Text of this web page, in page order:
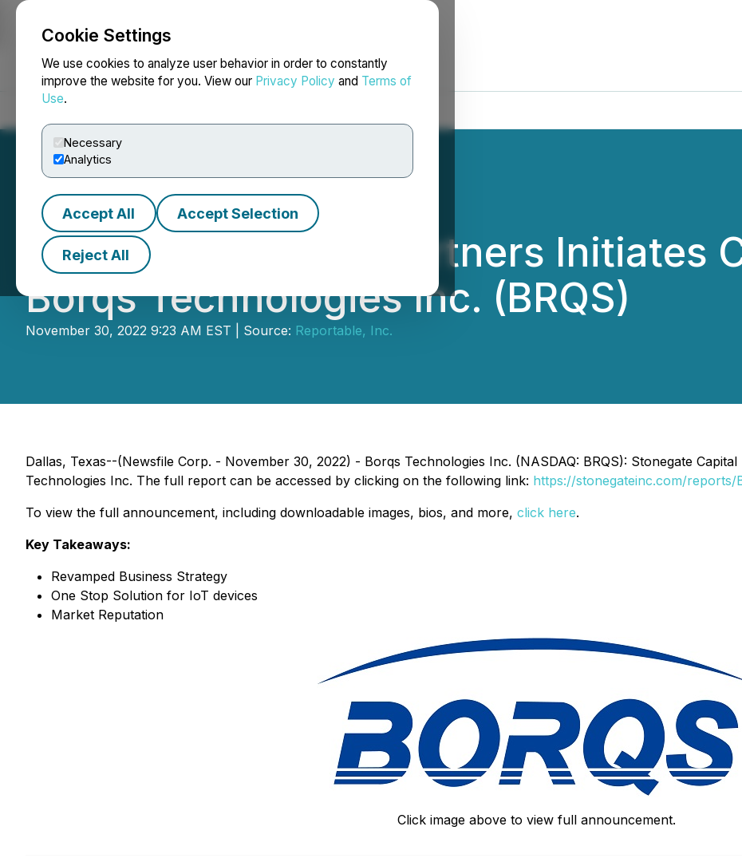
Cookie Settings
We use cookies to analyze user behavior in order to constantly
improve the website for you. View our Privacy Policy and Terms of
Use.
Necessary
Analytics
Accept All Accept Selection
Reject All
NEWSFILE
Stonegate Capital Partners Initiates
Borqs Technologies Inc. (BRQS)
November 30, 2022 9:23 AM EST | Source: Reportable, Inc.
Dallas, Texas--(Newsfile Corp. - November 30, 2022) - Borqs Technologies Inc. (NASDAQ: BRQS): Stonegate
Technologies Inc. The full report can be accessed by clicking on the following link: https://stonegateinc.com/reports/
To view the full announcement, including downloadable images, bios, and more, click here.
Key Takeaways:
Revamped Business Strategy
One Stop Solution for IoT devices
Market Reputation
Click image above to view full announcement.